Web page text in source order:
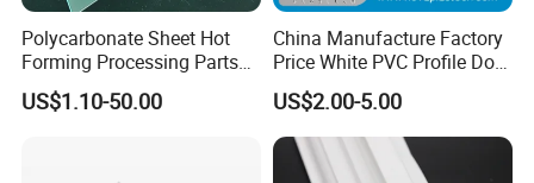
60 series sliding windows and doors
60 series casement and tilf turnwindows
60 series casement doors
80 series sliding windows and doors
Polycarbonate Sheet Hot
Forming Processing Parts
CNC Processing Equipment
Baffles PC Blister Products
US$1.10-50.00
China Manufacture Factory
Price White PVC Profile Door
Jamb
US$2.00-5.00